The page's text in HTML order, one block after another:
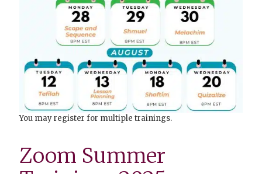
You may register for multiple trainings.
Zoom Summer